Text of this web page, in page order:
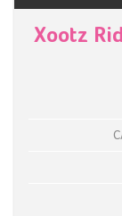
Xootz